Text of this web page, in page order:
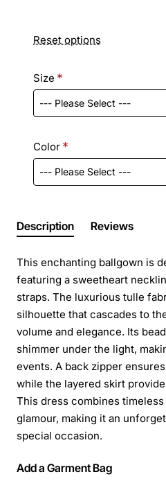
Reset options
Size
Color
Description Reviews
This enchanting ballgown is
featuring a sweetheart
straps. The luxurious tulle
silhouette that cascades to
volume and elegance. Its
shimmer under the light,
events. A back zipper
while the layered skirt
This dress combines
glamour, making it an
special occasion.
Add a Garment Bag